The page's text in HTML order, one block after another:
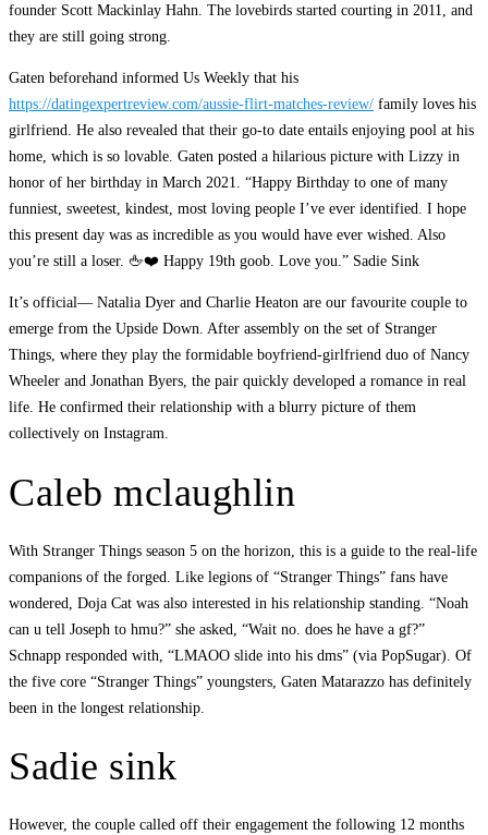
founder Scott Mackinlay Hahn. The lovebirds started courting in 2011, and
they are still going strong.
Gaten beforehand informed Us Weekly that his
https://datingexpertreview.com/aussie-flirt-matches-review/ family loves his
girlfriend. He also revealed that their go-to date entails enjoying pool at his
home, which is so lovable. Gaten posted a hilarious picture with Lizzy in
honor of her birthday in March 2021. “Happy Birthday to one of many
funniest, sweetest, kindest, most loving people I’ve ever identified. I hope
this present day was as incredible as you would have ever wished. Also
you’re still a loser. 🖕❤️ Happy 19th goob. Love you.” Sadie Sink
It’s official— Natalia Dyer and Charlie Heaton are our favourite couple to
emerge from the Upside Down. After assembly on the set of Stranger
Things, where they play the formidable boyfriend-girlfriend duo of Nancy
Wheeler and Jonathan Byers, the pair quickly developed a romance in real
life. He confirmed their relationship with a blurry picture of them
collectively on Instagram.
Caleb mclaughlin
With Stranger Things season 5 on the horizon, this is a guide to the real-life
companions of the forged. Like legions of “Stranger Things” fans have
wondered, Doja Cat was also interested in his relationship standing. “Noah
can u tell Joseph to hmu?” she asked, “Wait no. does he have a gf?”
Schnapp responded with, “LMAOO slide into his dms” (via PopSugar). Of
the five core “Stranger Things” youngsters, Gaten Matarazzo has definitely
been in the longest relationship.
Sadie sink
However, the couple called off their engagement the following 12 months